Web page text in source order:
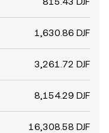
1,630.86 DJF
3,261.72 DJF
8,154.29 DJF
16,308.58 DJF